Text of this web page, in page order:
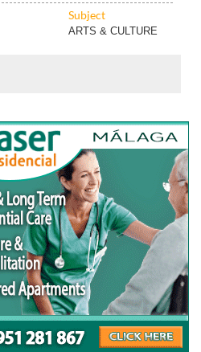
Subject
ARTS & CULTURE